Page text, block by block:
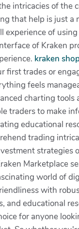
intricacies of the
that help is just a
experience of
of Kraken
kraken
first trades or
feels
charting tools
traders to make
educational
trading
strategies
Marketplace
world of
with
and educational
for anyone